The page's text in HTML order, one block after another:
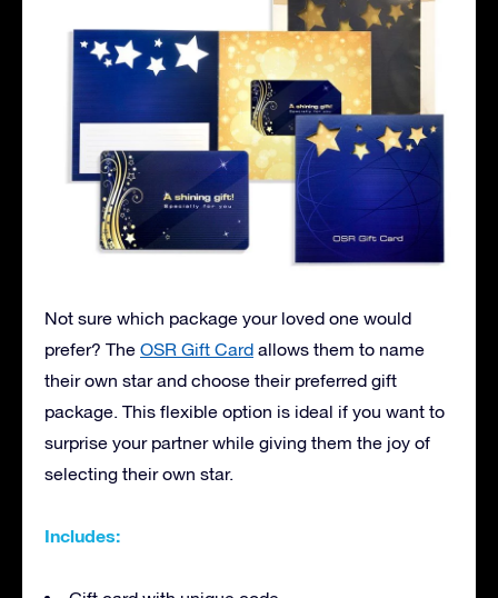
Not sure which package your loved one would
prefer? The OSR Gift Card allows them to name
their own star and choose their preferred gift
package. This flexible option is ideal if you want to
surprise your partner while giving them the joy of
selecting their own star.
Includes: